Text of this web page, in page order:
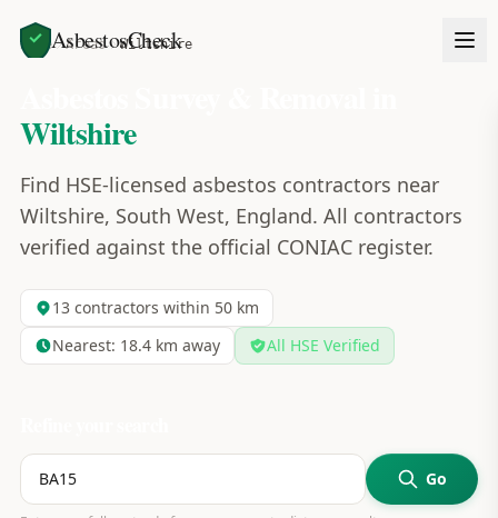
AsbestosCheck
Home Areas Wiltshire
Wiltshire
Find HSE-licensed asbestos contractors near
Wiltshire, South West, England. All contractors
verified against the official CONIAC register.
13 contractors within 50 km
Nearest: 18.4km away All HSE Verified
Go